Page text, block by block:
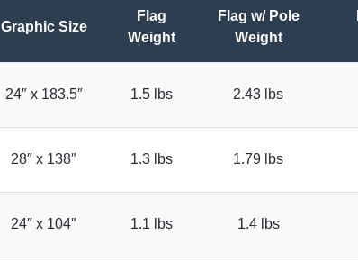
Graphic Size
Flag
Weight
Flag w/ Pole
Weight
24″ x 183.5″ 1.5 lbs 2.43 lbs
28″ x 138″ 1.3 lbs 1.79 lbs
24″ x 104″ 1.1 lbs 1.4 lbs